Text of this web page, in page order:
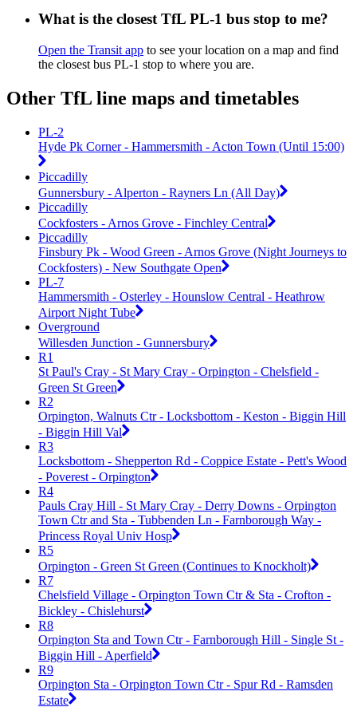
What is the closest TfL PL-1 bus stop to me?
Open the Transit app to see your location on a map and find
the closest bus PL-1 stop to where you are.
Other TfL line maps and timetables
PL-2
Hyde Pk Corner - Hammersmith - Acton Town (Until 15:00)
Piccadilly
Gunnersbury - Alperton - Rayners Ln (All Day)
Piccadilly
Cockfosters - Arnos Grove - Finchley Central
Piccadilly
Finsbury Pk - Wood Green - Arnos Grove (Night Journeys to
Cockfosters) - New Southgate Open
PL-7
Hammersmith - Osterley - Hounslow Central - Heathrow
Airport Night Tube
Overground
Willesden Junction - Gunnersbury
R1
St Paul's Cray - St Mary Cray - Orpington - Chelsfield -
Green St Green
R2
Orpington, Walnuts Ctr - Locksbottom - Keston - Biggin Hill
- Biggin Hill Val
R3
Locksbottom - Shepperton Rd - Coppice Estate - Pett's Wood
- Poverest - Orpington
R4
Pauls Cray Hill - St Mary Cray - Derry Downs - Orpington
Town Ctr and Sta - Tubbenden Ln - Farnborough Way -
Princess Royal Univ Hosp
R5
Orpington - Green St Green (Continues to Knockholt)
R7
Chelsfield Village - Orpington Town Ctr & Sta - Crofton -
Bickley - Chislehurst
R8
Orpington Sta and Town Ctr - Farnborough Hill - Single St -
Biggin Hill - Aperfield
R9
Orpington Sta - Orpington Town Ctr - Spur Rd - Ramsden
Estate